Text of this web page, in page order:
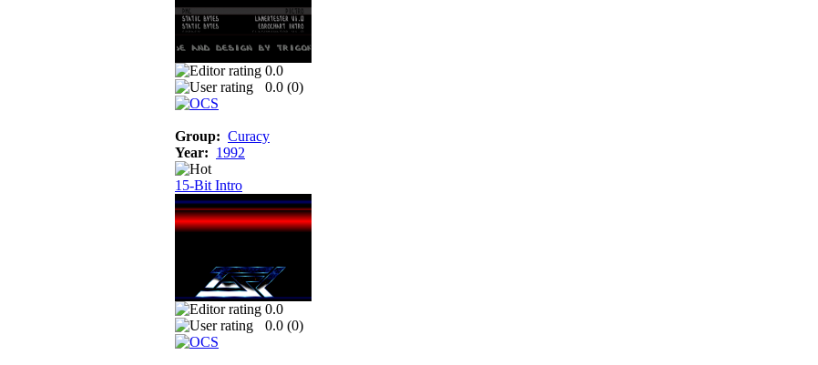
0.0
0.0 (0)
Group: Curacy
Year: 1992
15-Bit Intro
0.0
0.0 (0)